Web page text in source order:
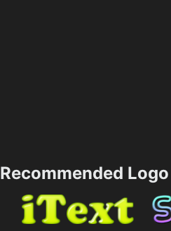
Recommended